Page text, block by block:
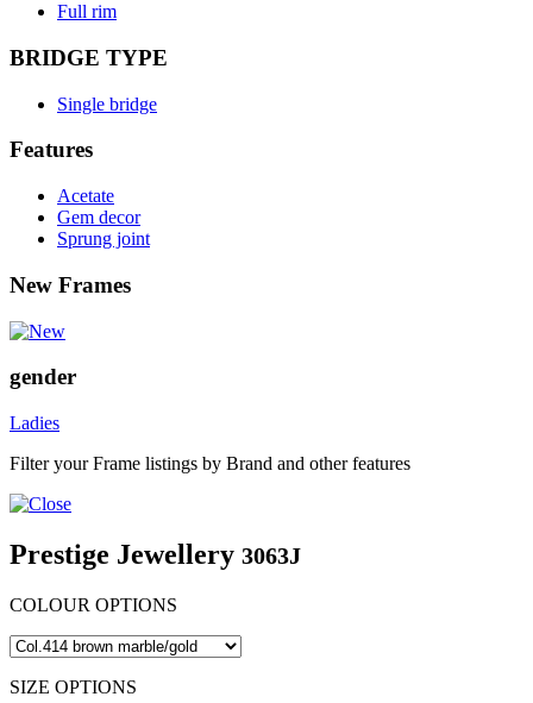
Full rim
BRIDGE TYPE
Single bridge
Features
Acetate
Gem decor
Sprung joint
New Frames
gender
Ladies
Filter your Frame listings by Brand and other features
Prestige Jewellery 3063J
COLOUR OPTIONS
SIZE OPTIONS